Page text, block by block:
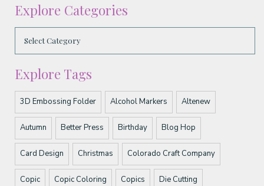
Explore Categories
Explore Tags
3D Embossing Folder Alcohol Markers Altenew
Autumn Better Press Birthday Blog Hop
Card Design Christmas Colorado Craft Company
Copic Copic Coloring Copics Die Cutting